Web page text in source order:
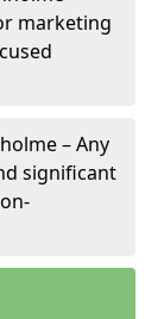
marketing
– Any
significant